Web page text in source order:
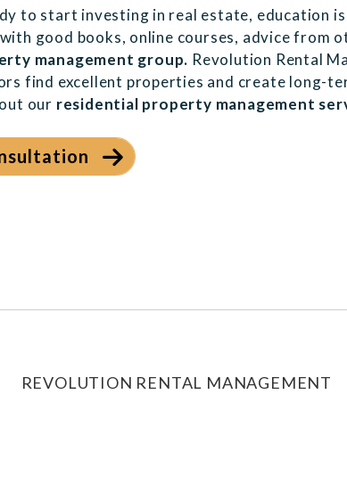
to start investing in real estate, education
good books, online courses, advice from
management group. Revolution Rental
find excellent properties and create long-
our residential property management
REVOLUTION RENTAL MANAGEMENT